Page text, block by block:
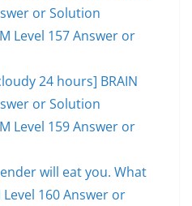
or Solution
Level 157 Answer or
24 hours] BRAIN
or Solution
Level 159 Answer or
will eat you. What
Level 160 Answer or